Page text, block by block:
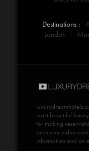
Destinations :
London
most beautiful
for making
exclusive video
information and an